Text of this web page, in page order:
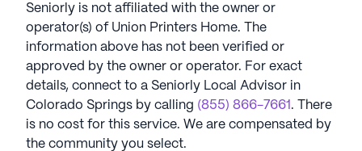
Seniorly is not affiliated with the owner or
operator(s) of Union Printers Home. The
information above has not been verified or
approved by the owner or operator. For exact
details, connect to a Seniorly Local Advisor in
Colorado Springs by calling (855) 866-7661 . There
is no cost for this service. We are compensated by
the community you select.